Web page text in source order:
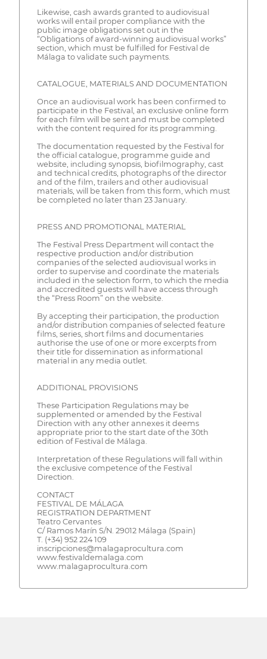
Likewise, cash awards granted to audiovisual
works will entail proper compliance with the
public image obligations set out in the
“Obligations of award-winning audiovisual works”
section, which must be fulfilled for Festival de
Málaga to validate such payments.
CATALOGUE, MATERIALS AND DOCUMENTATION
Once an audiovisual work has been confirmed to
participate in the Festival, an exclusive online form
for each film will be sent and must be completed
with the content required for its programming.
The documentation requested by the Festival for
the official catalogue, programme guide and
website, including synopsis, biofilmography, cast
and technical credits, photographs of the director
and of the film, trailers and other audiovisual
materials, will be taken from this form, which must
be completed no later than 23 January.
PRESS AND PROMOTIONAL MATERIAL
The Festival Press Department will contact the
respective production and/or distribution
companies of the selected audiovisual works in
order to supervise and coordinate the materials
included in the selection form, to which the media
and accredited guests will have access through
the “Press Room” on the website.
By accepting their participation, the production
and/or distribution companies of selected feature
films, series, short films and documentaries
authorise the use of one or more excerpts from
their title for dissemination as informational
material in any media outlet.
ADDITIONAL PROVISIONS
These Participation Regulations may be
supplemented or amended by the Festival
Direction with any other annexes it deems
appropriate prior to the start date of the 30th
edition of Festival de Málaga.
Interpretation of these Regulations will fall within
the exclusive competence of the Festival
Direction.
CONTACT
FESTIVAL DE MÁLAGA
REGISTRATION DEPARTMENT
Teatro Cervantes
C/ Ramos Marín S/N. 29012 Málaga (Spain)
T. (+34) 952 224 109
inscripciones@malagaprocultura.com
www.festivaldemalaga.com
www.malagaprocultura.com